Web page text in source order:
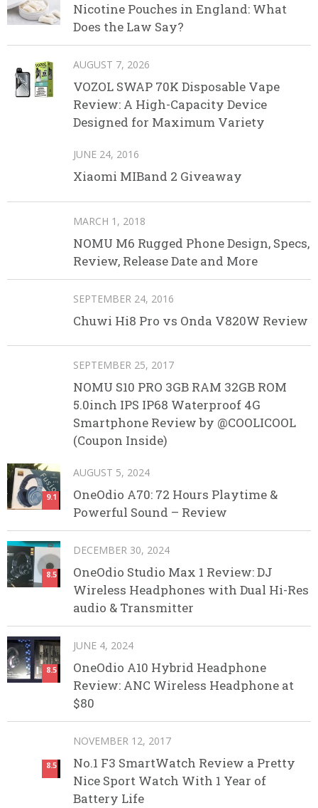
Nicotine Pouches in England: What
Does the Law Say?
AUGUST 7, 2026
VOZOL SWAP 70K Disposable Vape
Review: A High-Capacity Device
Designed for Maximum Variety
JUNE 24, 2016
Xiaomi MIBand 2 Giveaway
MARCH 1, 2018
NOMU M6 Rugged Phone Design, Specs,
Review, Release Date and More
SEPTEMBER 24, 2016
Chuwi Hi8 Pro vs Onda V820W Review
SEPTEMBER 25, 2017
NOMU S10 PRO 3GB RAM 32GB ROM
5.0inch IPS IP68 Waterproof 4G
Smartphone Review by @COOLICOOL
(Coupon Inside)
9.1
AUGUST 5, 2024
OneOdio A70: 72 Hours Playtime &
Powerful Sound – Review
8.5
DECEMBER 30, 2024
OneOdio Studio Max 1 Review: DJ
Wireless Headphones with Dual Hi-Res
audio & Transmitter
8.5
JUNE 4, 2024
OneOdio A10 Hybrid Headphone
Review: ANC Wireless Headphone at
$80
8.5
NOVEMBER 12, 2017
No.1 F3 SmartWatch Review a Pretty
Nice Sport Watch With 1 Year of
Battery Life